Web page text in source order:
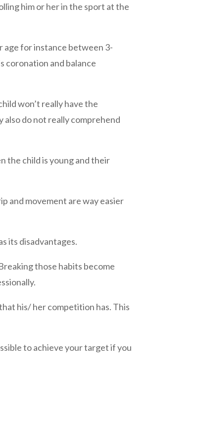
him or her in the sport at the
age for instance between 3-
coronation and balance
won’t really have the
do not really comprehend
the child is young and their
and movement are way easier
its disadvantages.
those habits become
his/ her competition has. This
to achieve your target if you